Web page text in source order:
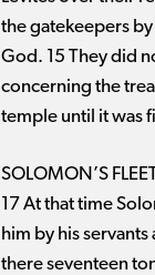
the gatekeepers
God. 15 They did
concerning the
temple until it was
SOLOMON’S
17 At that time
him by his
there seventeen